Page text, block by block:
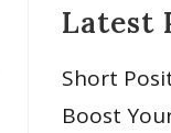
Latest
Short
Boost